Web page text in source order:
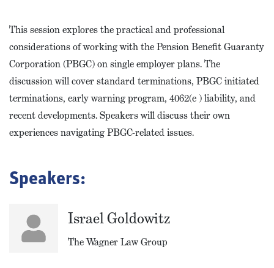
This session explores the practical and professional
considerations of working with the Pension Benefit Guaranty
Corporation (PBGC) on single employer plans. The
discussion will cover standard terminations, PBGC initiated
terminations, early warning program, 4062(e ) liability, and
recent developments. Speakers will discuss their own
experiences navigating PBGC-related issues.
Speakers:
Israel Goldowitz
The Wagner Law Group